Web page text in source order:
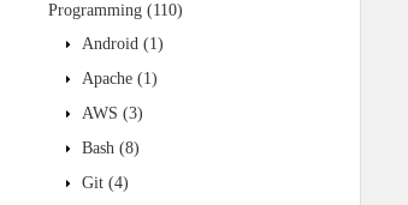
Programming (110)
Android (1)
Apache (1)
AWS (3)
Bash (8)
Git (4)